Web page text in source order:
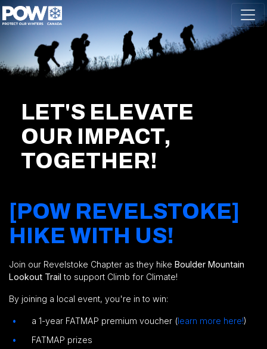
Skip navigation
LET'S ELEVATE
OUR IMPACT,
TOGETHER!
[POW REVELSTOKE]
HIKE WITH US!
Join our Revelstoke Chapter as they hike Boulder Mountain
Lookout Trail to support Climb for Climate!
By joining a local event, you're in to win:
a 1-year FATMAP premium voucher (learn more here!)
FATMAP prizes